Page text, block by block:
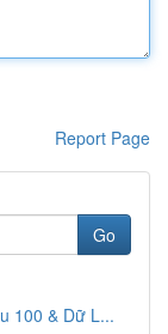
Report Page
Go
100 & Dữ L...